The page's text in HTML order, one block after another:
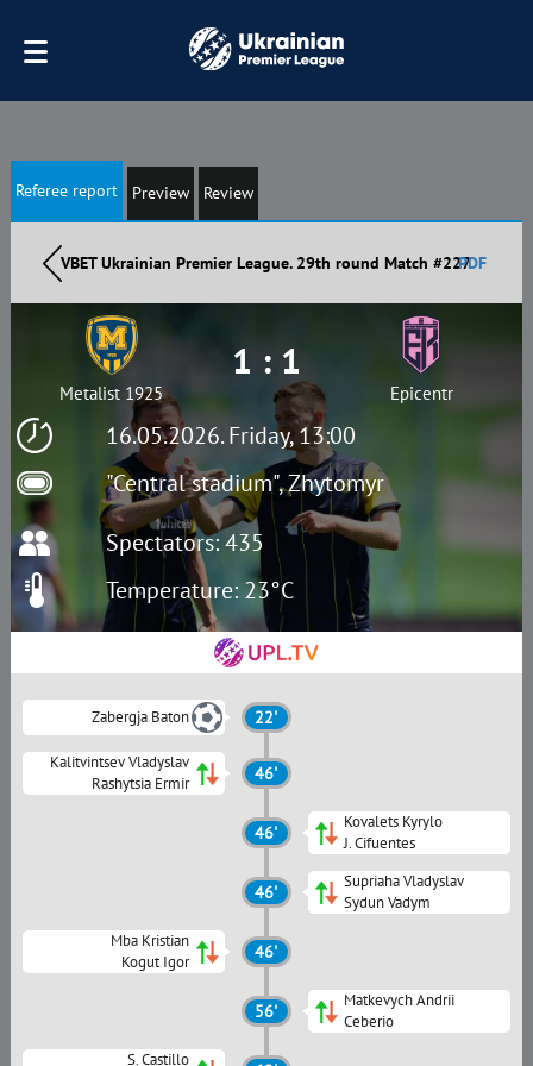
Referee report Preview Review
VBET Ukrainian Premier League. 29th round Match #227PDF
16.05.2026. Friday, 13:00
"Central stadium", Zhytomyr
Metalist 1925
1 : 1
Epicentr
Spectators: 435
Temperature: 23°C
Zabergja Baton 22'
Kalitvintsev Vladyslav
Rashytsia Ermir
46'
46'
Kovalets Kyrylo
J. Cifuentes
46'
Supriaha Vladyslav
Sydun Vadym
Mba Kristian
Kogut Igor
46'
56'
Matkevych Andrii
Ceberio
S. Сastillo